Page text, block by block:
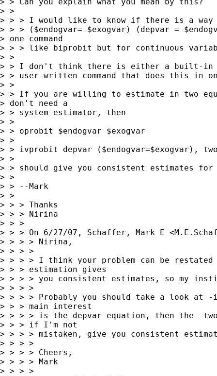
> >
> > > I would like to know if there is a way
> > > ($endogvar= $exogvar) (depvar =
> one command
> > > like biprobit but for continuous
> >
> > I don't think there is either a built-in
> > user-written command that does this in
> >
> > If you are willing to estimate in two
> don't need a
> > system estimator, then
> >
> > oprobit $endogvar $exogvar
> >
> > ivprobit depvar ($endogvar=$exogvar),
> >
> > should give you consistent estimates for
> >
> > --Mark
> >
> > > Thanks
> > > Nirina
> > >
> > > On 6/27/07, Schaffer, Mark E <
> > > > Nirina,
> > > >
> > > > I think your problem can be restated
> > > estimation gives
> > > > you consistent estimates, so my
> > > >
> > > > Probably you should take a look
> > > main interest
> > > > is the depvar equation, then the -
> > > if I'm not
> > > > mistaken, give you consistent
> > > >
> > > > Cheers,
> > > > Mark
> > > >